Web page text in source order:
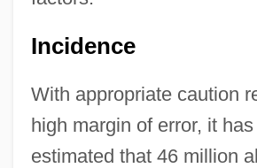
Incidence
With appropriate caution
high margin of error, it
estimated that 46 million